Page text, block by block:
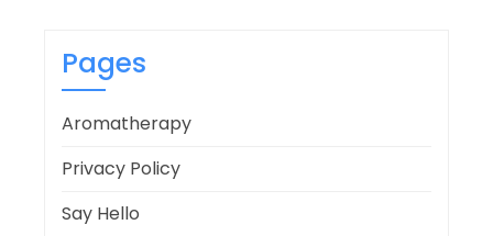
Pages
Aromatherapy
Privacy Policy
Say Hello